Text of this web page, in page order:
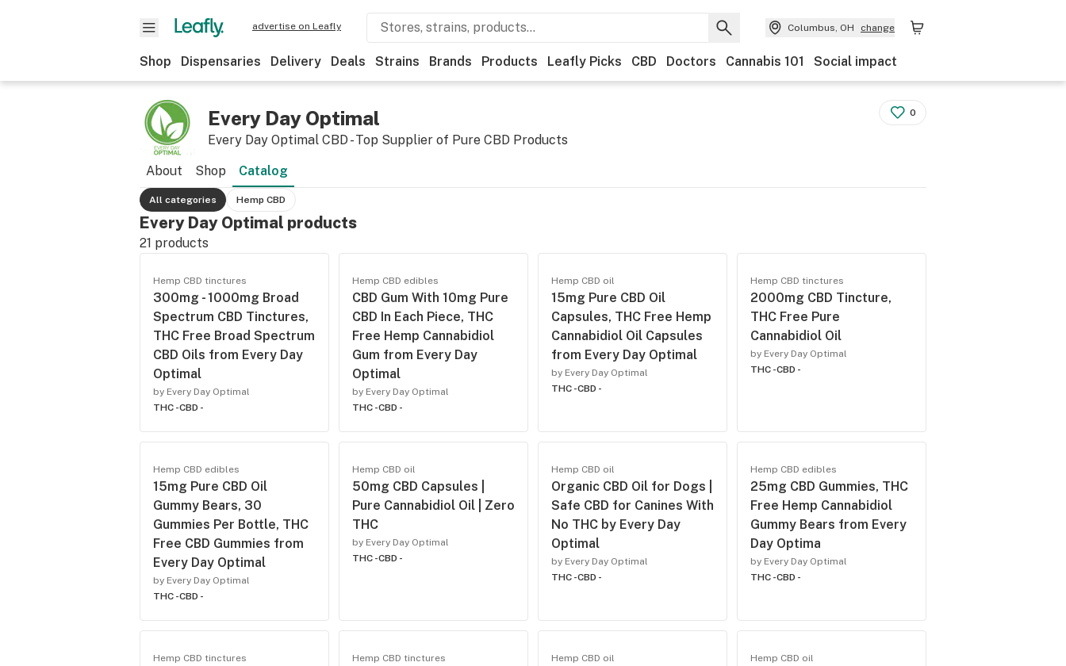
advertise on Leafly Columbus, OH change
Shop Dispensaries Delivery Deals Strains Brands Products Leafly Picks CBD Doctors Cannabis 101 Social impact
Every Day Optimal
Every Day Optimal CBD - Top Supplier of Pure CBD Products
0
About Shop Catalog
All categories Hemp CBD
Every Day Optimal products
21 products
Hemp CBD tinctures
300mg - 1000mg Broad
Spectrum CBD Tinctures,
THC Free Broad Spectrum
CBD Oils from Every Day
Optimal
by Every Day Optimal
THC -CBD -
Hemp CBD edibles
CBD Gum With 10mg Pure
CBD In Each Piece, THC
Free Hemp Cannabidiol
Gum from Every Day
Optimal
by Every Day Optimal
THC -CBD -
Hemp CBD oil
15mg Pure CBD Oil
Capsules, THC Free Hemp
Cannabidiol Oil Capsules
from Every Day Optimal
by Every Day Optimal
THC -CBD -
Hemp CBD tinctures
2000mg CBD Tincture,
THC Free Pure
Cannabidiol Oil
by Every Day Optimal
THC -CBD -
Hemp CBD edibles
15mg Pure CBD Oil
Gummy Bears, 30
Gummies Per Bottle, THC
Free CBD Gummies from
Every Day Optimal
by Every Day Optimal
THC -CBD -
Hemp CBD oil
50mg CBD Capsules |
Pure Cannabidiol Oil | Zero
THC
by Every Day Optimal
THC -CBD -
Hemp CBD oil
Organic CBD Oil for Dogs |
Safe CBD for Canines With
No THC by Every Day
Optimal
by Every Day Optimal
THC -CBD -
Hemp CBD edibles
25mg CBD Gummies, THC
Free Hemp Cannabidiol
Gummy Bears from Every
Day Optima
by Every Day Optimal
THC -CBD -
Hemp CBD tinctures Hemp CBD tinctures Hemp CBD oil Hemp CBD oil